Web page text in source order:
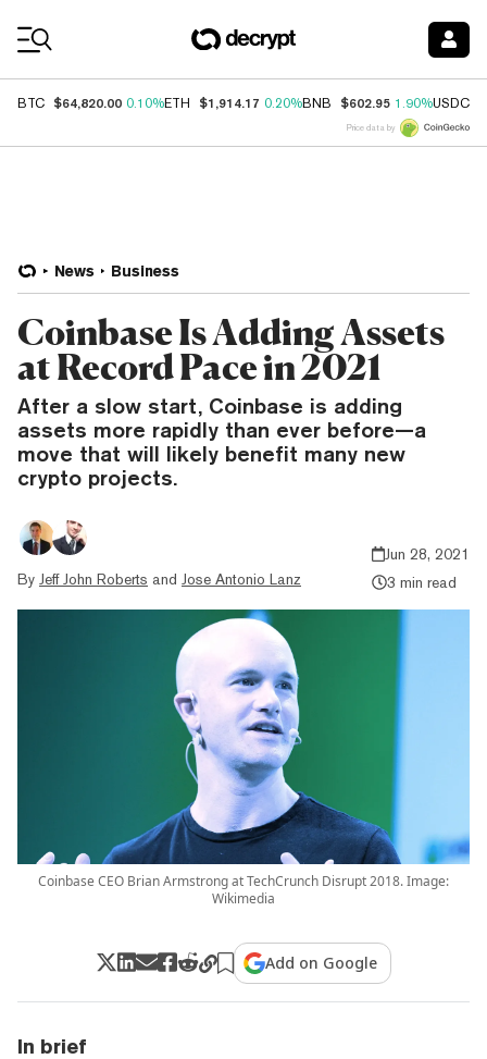
BTC $64,820.00 0.10%ETH $1,914.17 0.20%BNB $602.95 1.90%USDC
Price data by
News Business
Coinbase Is Adding Assets
at Record Pace in 2021
After a slow start, Coinbase is adding
assets more rapidly than ever before—a
move that will likely benefit many new
crypto projects.
By Jeff John Roberts and Jose Antonio Lanz
Jun 28, 2021
3 min read
Coinbase CEO Brian Armstrong at TechCrunch Disrupt 2018. Image:
Wikimedia
Add on Google
In brief